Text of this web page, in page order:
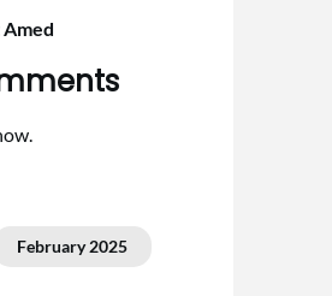
February 2025